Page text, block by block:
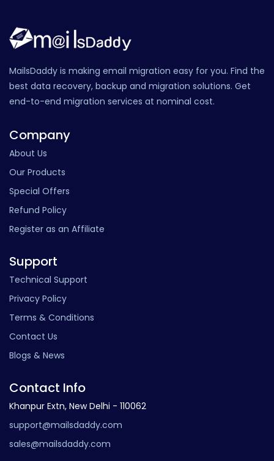
MailsDaddy is making email migration easy for you. Find the
best data recovery, backup and migration solutions. Get
end-to-end migration services at nominal cost.
Company
About Us
Our Products
Special Offers
Refund Policy
Register as an Affiliate
Support
Technical Support
Privacy Policy
Terms & Conditions
Contact Us
Blogs & News
Contact Info
Khanpur Extn, New Delhi - 110062
support@mailsdaddy.com
sales@mailsdaddy.com